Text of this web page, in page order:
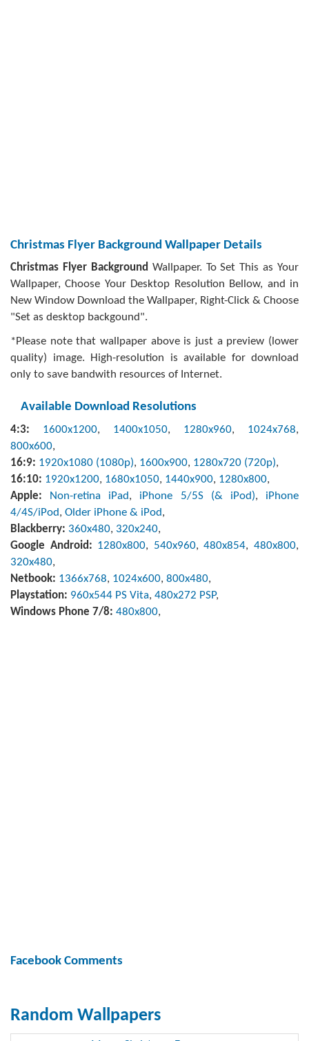
Christmas Flyer Background Wallpaper Details
Christmas Flyer Background Wallpaper. To Set This as Your
Wallpaper, Choose Your Desktop Resolution Bellow, and in
New Window Download the Wallpaper, Right-Click & Choose
"Set as desktop backgound".
*Please note that wallpaper above is just a preview (lower
quality) image. High-resolution is available for download
only to save bandwith resources of Internet.
Available Download Resolutions
4:3: 1600x1200, 1400x1050, 1280x960, 1024x768,
800x600,
16:9: 1920x1080 (1080p), 1600x900, 1280x720 (720p),
16:10: 1920x1200, 1680x1050, 1440x900, 1280x800,
Apple:
Non-retina iPad, iPhone 5/5S (& iPod), iPhone
4/4S/iPod, Older iPhone & iPod,
Blackberry: 360x480, 320x240,
Google Android: 1280x800, 540x960,480x854,480x800,
320x480,
Netbook: 1366x768, 1024x600, 800x480,
Playstation: 960x544 PS Vita, 480x272 PSP,
Windows Phone 7/8: 480x800,
Facebook Comments
Random Wallpapers